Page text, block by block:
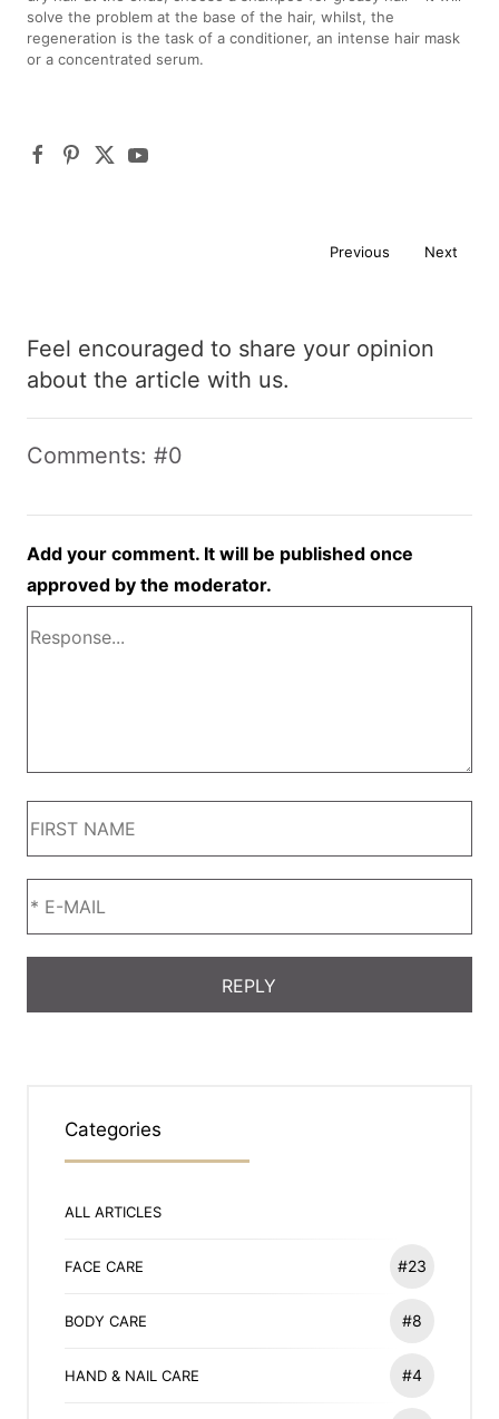
solve the problem at the base of the hair, whilst, the
regeneration is the task of a conditioner, an intense hair mask
or a concentrated serum.
Previous Next
Feel encouraged to share your opinion
about the article with us.
Comments: #0
Add your comment. It will be published once
approved by the moderator.
Categories
ALL ARTICLES
FACE CARE #23
BODY CARE #8
HAND & NAIL CARE #4